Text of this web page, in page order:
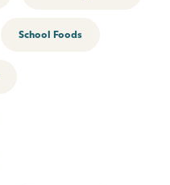
School Foods